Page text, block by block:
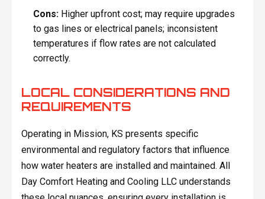
Cons:Higher upfront cost; may require upgrades
to gas lines or electrical panels; inconsistent
temperatures if flow rates are not calculated
correctly.
LOCAL CONSIDERATIONS AND
REQUIREMENTS
Operating in Mission, KS presents specific
environmental and regulatory factors that influence
how water heaters are installed and maintained. All
Day Comfort Heating and Cooling LLC understands